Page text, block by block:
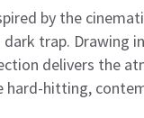
by the
trap. Drawing
delivers the
hitting,